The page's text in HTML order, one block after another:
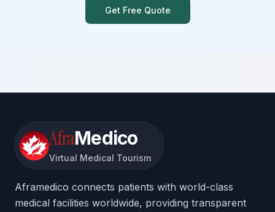
Get Free Quote
AfraMedico
Virtual Medical Tourism
Aframedico connects patients with world-class
medical facilities worldwide, providing transparent